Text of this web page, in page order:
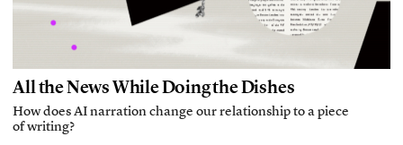
All the News While Doing the Dishes
How does AI narration change our relationship to a piece
of writing?